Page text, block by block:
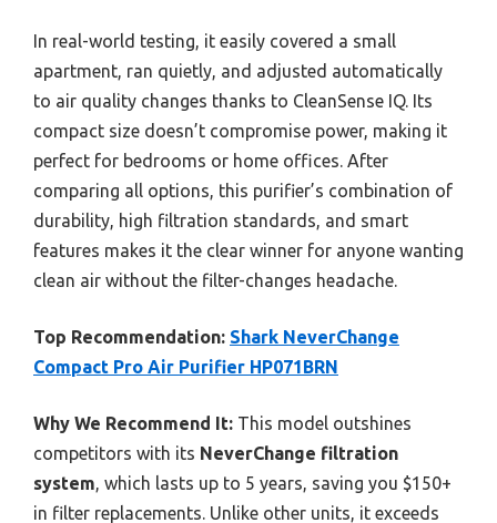
In real-world testing, it easily covered a small
apartment, ran quietly, and adjusted automatically
to air quality changes thanks to CleanSense IQ. Its
compact size doesn’t compromise power, making it
perfect for bedrooms or home offices. After
comparing all options, this purifier’s combination of
durability, high filtration standards, and smart
features makes it the clear winner for anyone wanting
clean air without the filter-changes headache.
Top Recommendation: Shark NeverChange
Compact Pro Air Purifier HP071BRN
Why We Recommend It: This model outshines
competitors with its NeverChange filtration
system , which lasts up to 5 years, saving you $150+
in filter replacements. Unlike other units, it exceeds